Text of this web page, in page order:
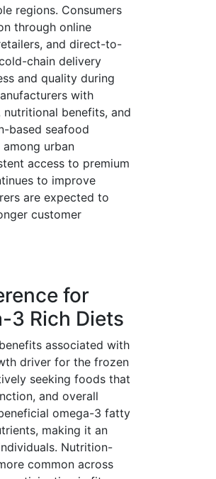
regions. Consumers
through online
and direct-to-
chain delivery
and quality during
with
benefits, and
based seafood
urban
access to premium
to improve
are expected to
customer
for
3 Rich Diets
associated with
driver for the frozen
seeking foods that
and overall
omega-3 fatty
making it an
Nutrition-
common across